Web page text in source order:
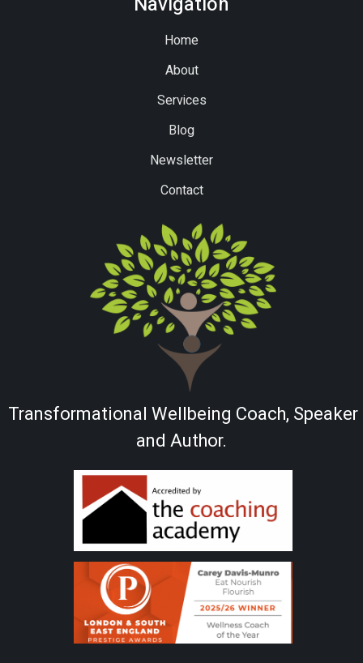
Transformational Wellbeing Coach, Speaker
and Author.
Home
About
Services
Blog
Newsletter
Contact